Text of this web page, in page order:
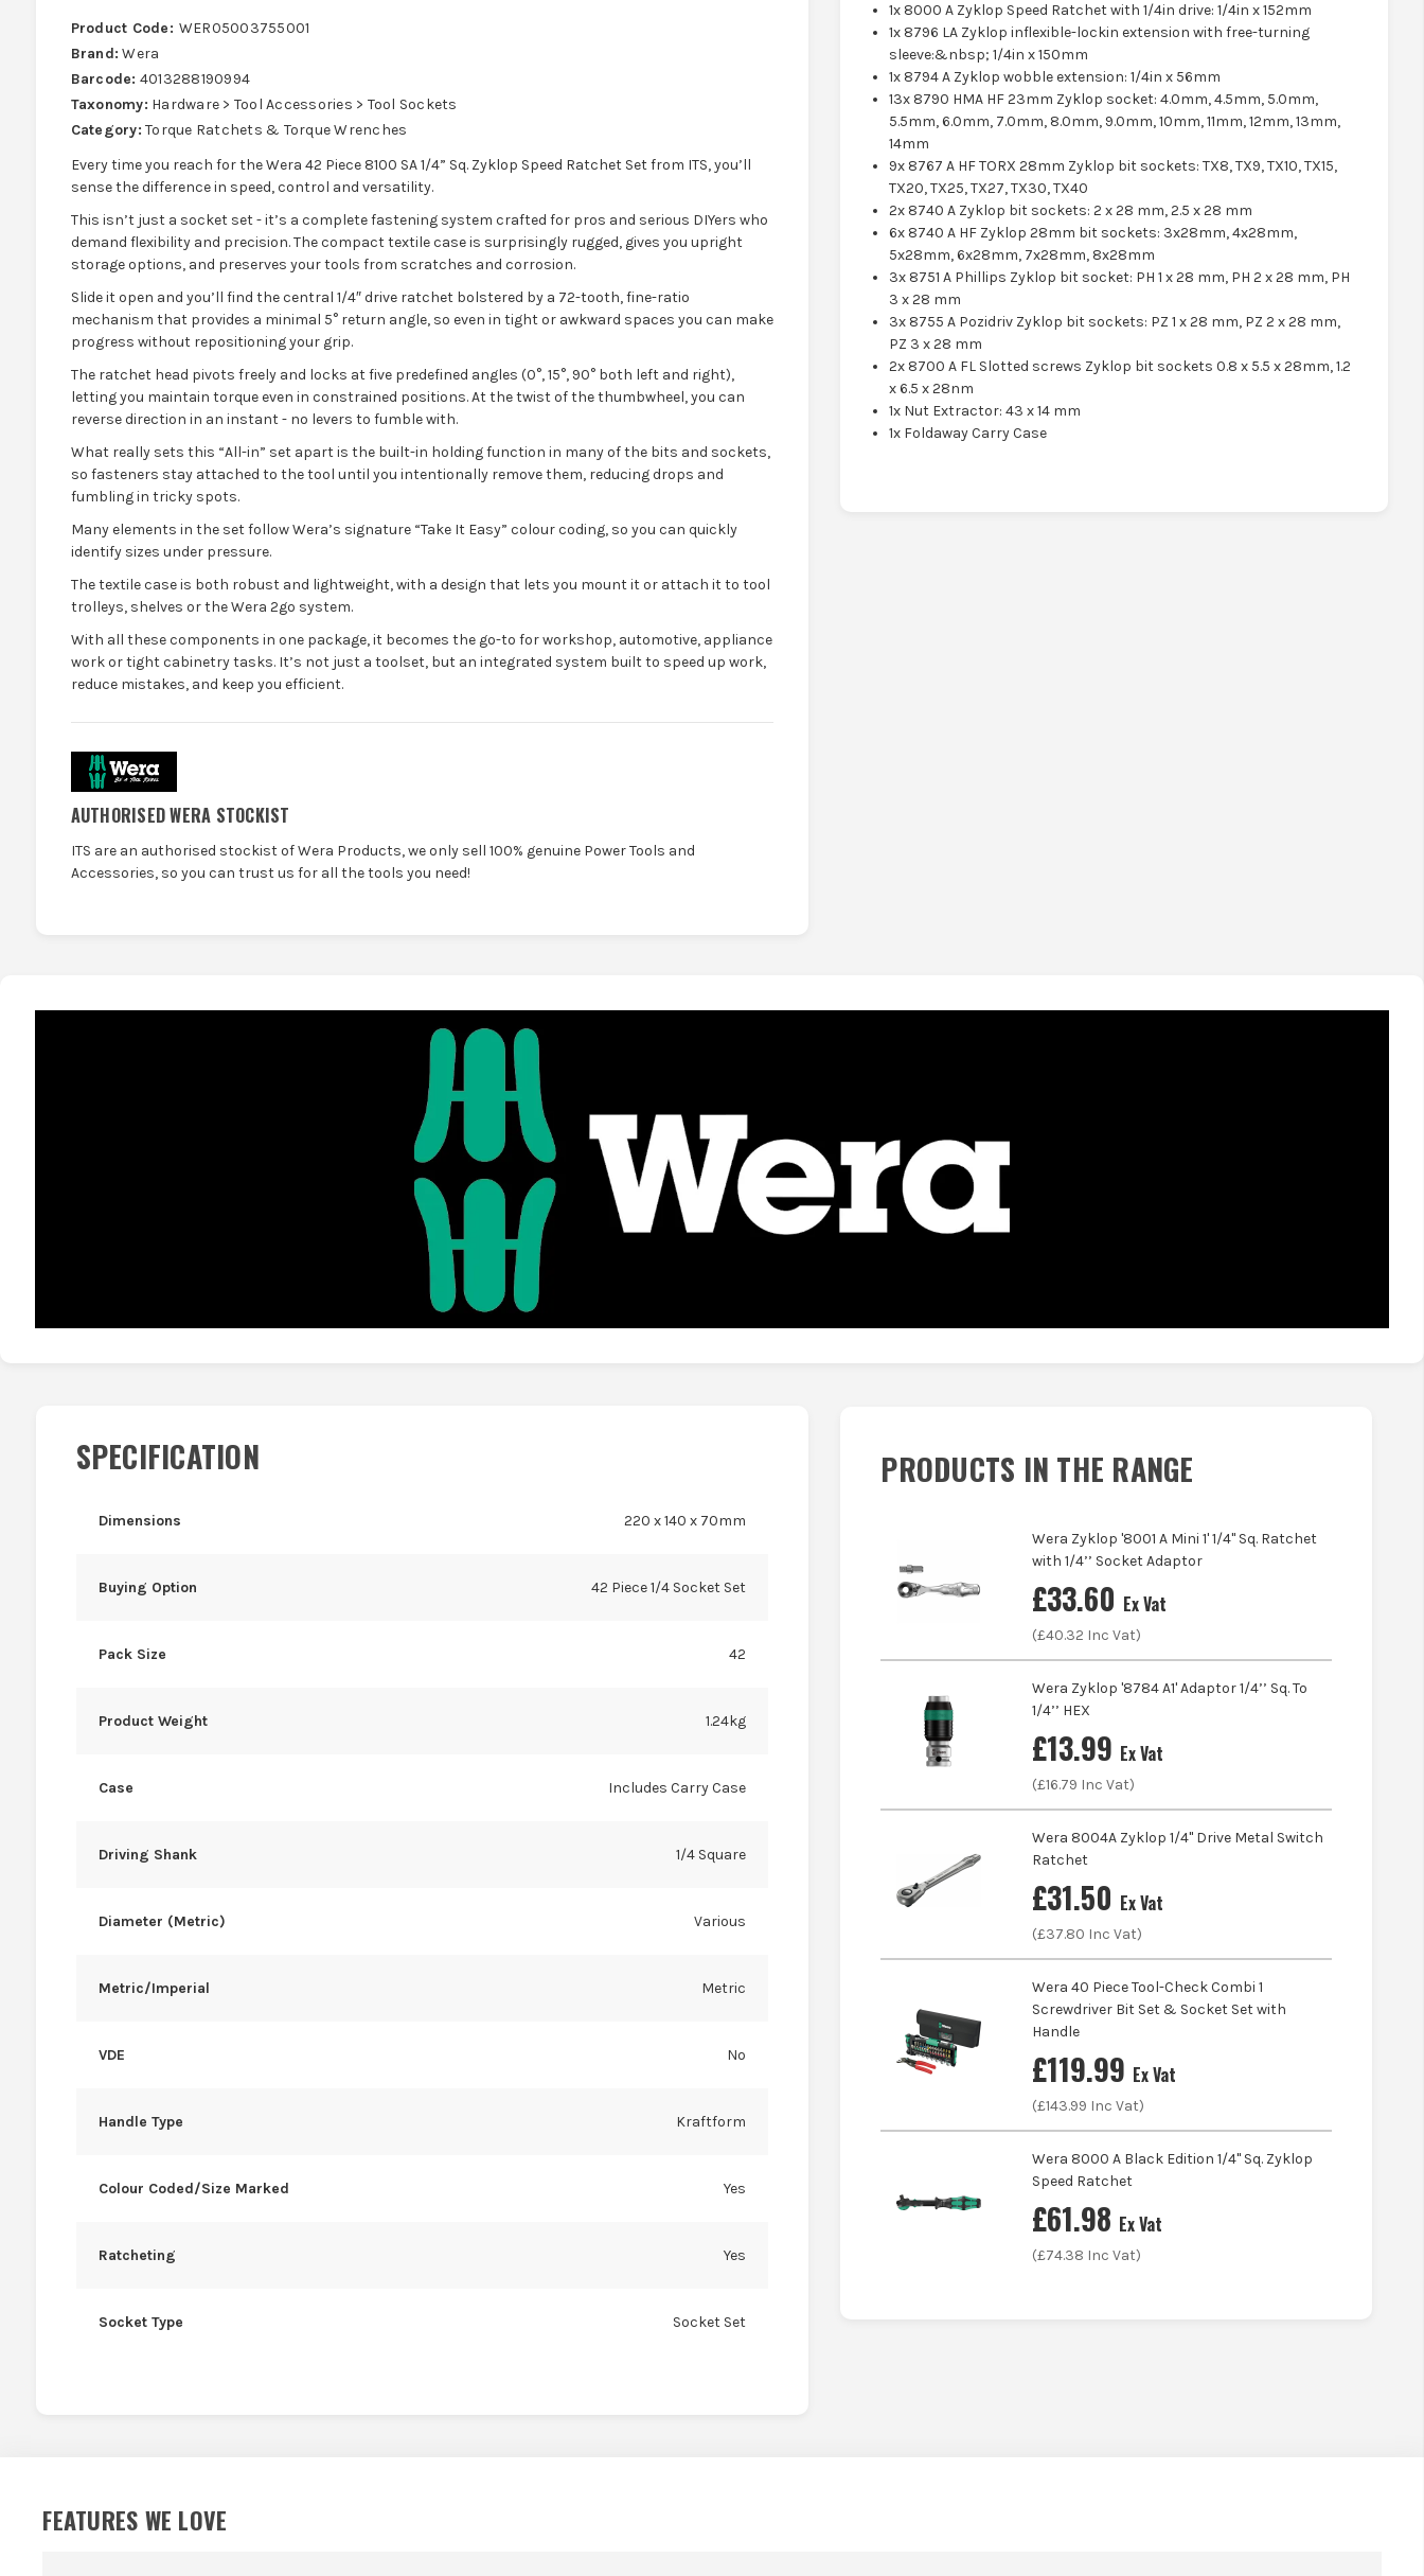
Product Code: WER05003755001
Brand: Wera
Barcode: 4013288190994
Taxonomy: Hardware > Tool Accessories > Tool Sockets
Category: Torque Ratchets & Torque Wrenches
Every time you reach for the Wera 42 Piece 8100 SA 1/4” Sq. Zyklop Speed Ratchet Set from ITS, you’ll
sense the difference in speed, control and versatility.
This isn’t just a socket set - it’s a complete fastening system crafted for pros and serious DIYers who
demand flexibility and precision. The compact textile case is surprisingly rugged, gives you upright
storage options, and preserves your tools from scratches and corrosion.
Slide it open and you’ll find the central 1/4″ drive ratchet bolstered by a 72-tooth, fine-ratio
mechanism that provides a minimal 5° return angle, so even in tight or awkward spaces you can make
progress without repositioning your grip.
The ratchet head pivots freely and locks at five predefined angles (0°, 15°, 90° both left and right),
letting you maintain torque even in constrained positions. At the twist of the thumbwheel, you can
reverse direction in an instant - no levers to fumble with.
What really sets this “All-in” set apart is the built-in holding function in many of the bits and sockets,
so fasteners stay attached to the tool until you intentionally remove them, reducing drops and
fumbling in tricky spots.
Many elements in the set follow Wera’s signature “Take It Easy” colour coding, so you can quickly
identify sizes under pressure.
The textile case is both robust and lightweight, with a design that lets you mount it or attach it to tool
trolleys, shelves or the Wera 2go system.
With all these components in one package, it becomes the go-to for workshop, automotive, appliance
work or tight cabinetry tasks. It’s not just a toolset, but an integrated system built to speed up work,
reduce mistakes, and keep you efficient.
AUTHORISED WERA STOCKIST
ITS are an authorised stockist of Wera Products, we only sell 100% genuine Power Tools and
Accessories, so you can trust us for all the tools you need!
1x 8000 A Zyklop Speed Ratchet with 1/4in drive: 1/4in x 152mm
1x 8796 LA Zyklop inflexible-lockin extension with free-turning
sleeve:&nbsp; 1/4in x 150mm
1x 8794 A Zyklop wobble extension: 1/4in x 56mm
13x 8790 HMA HF 23mm Zyklop socket: 4.0mm, 4.5mm, 5.0mm,
5.5mm, 6.0mm, 7.0mm, 8.0mm, 9.0mm, 10mm, 11mm, 12mm, 13mm,
14mm
9x 8767 A HF TORX 28mm Zyklop bit sockets: TX8, TX9, TX10, TX15,
TX20, TX25, TX27, TX30, TX40
2x 8740 A Zyklop bit sockets: 2 x 28 mm, 2.5 x 28 mm
6x 8740 A HF Zyklop 28mm bit sockets: 3x28mm, 4x28mm,
5x28mm, 6x28mm, 7x28mm, 8x28mm
3x 8751 A Phillips Zyklop bit socket: PH 1 x 28 mm, PH 2 x 28 mm, PH
3 x 28 mm
3x 8755 A Pozidriv Zyklop bit sockets: PZ 1 x 28 mm, PZ 2 x 28 mm,
PZ 3 x 28 mm
2x 8700 A FL Slotted screws Zyklop bit sockets 0.8 x 5.5 x 28mm, 1.2
x 6.5 x 28nm
1x Nut Extractor: 43 x 14 mm
1x Foldaway Carry Case
SPECIFICATION
Dimensions 220 x 140 x 70mm
Buying Option 42 Piece 1/4 Socket Set
Pack Size 42
Product Weight 1.24kg
Case Includes Carry Case
Driving Shank 1/4 Square
Diameter (Metric) Various
Metric/Imperial Metric
VDE No
Handle Type Kraftform
Colour Coded/Size Marked Yes
Ratcheting Yes
Socket Type Socket Set
PRODUCTS IN THE RANGE
Wera Zyklop '8001 A Mini 1' 1/4" Sq. Ratchet
with 1/4’’ Socket Adaptor
£33.60 Ex Vat
(£40.32 Inc Vat)
Wera Zyklop '8784 A1' Adaptor 1/4’’ Sq. To
1/4’’ HEX
£13.99 Ex Vat
(£16.79 Inc Vat)
Wera 8004A Zyklop 1/4'' Drive Metal Switch
Ratchet
£31.50 Ex Vat
(£37.80 Inc Vat)
Wera 40 Piece Tool-Check Combi 1
Screwdriver Bit Set & Socket Set with
Handle
£119.99 Ex Vat
(£143.99 Inc Vat)
Wera 8000 A Black Edition 1/4'' Sq. Zyklop
Speed Ratchet
£61.98 Ex Vat
(£74.38 Inc Vat)
FEATURES WE LOVE